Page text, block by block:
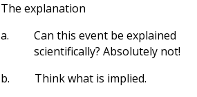
The explanation
a.
Can this event be explained
scientifically? Absolutely not!
b.
Think what is implied.